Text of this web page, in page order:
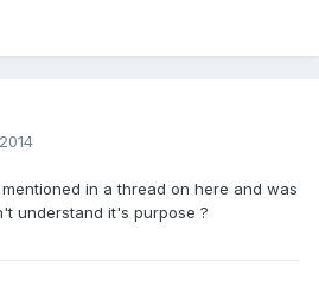
in a thread on here and was
understand it's purpose ?